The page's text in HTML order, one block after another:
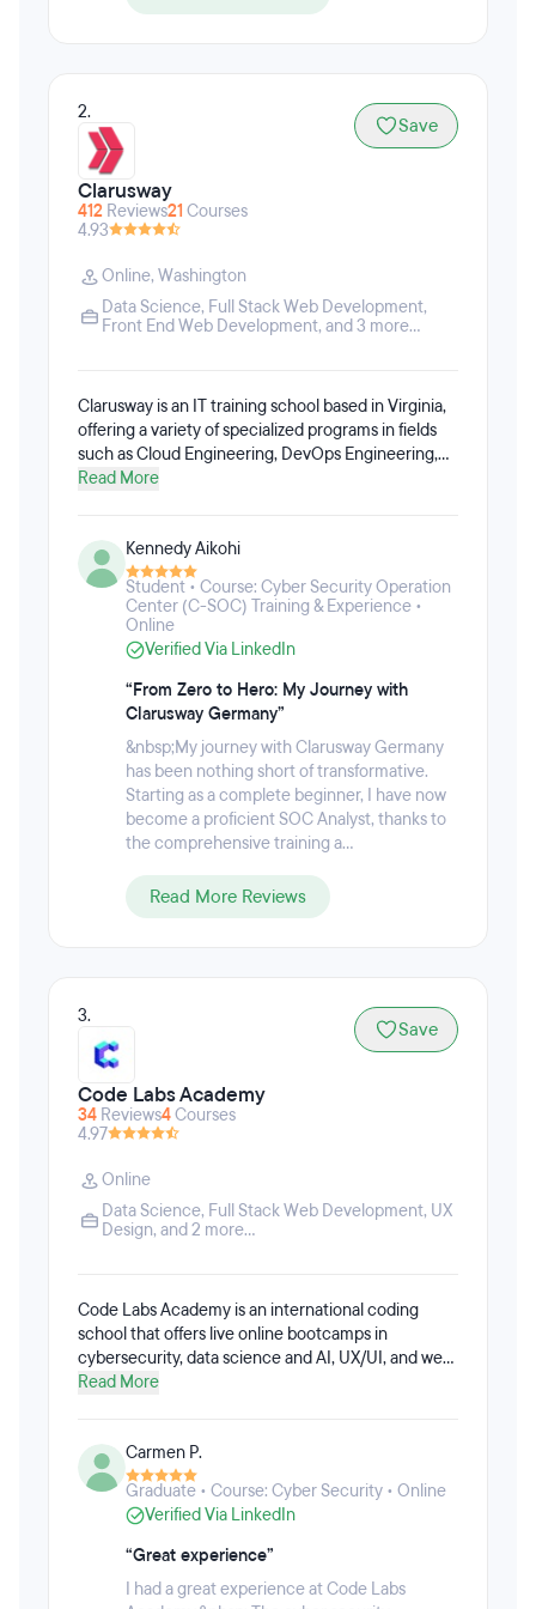
2.
Clarusway
412 Reviews21 Courses
4.93
Save
Online, Washington
Data Science, Full Stack Web Development,
Front End Web Development, and 3 more...
Clarusway is an IT training school based in Virginia,
offering a variety of specialized programs in fields
such as Cloud Engineering, DevOps Engineering,
Data Science, Data Analytics, Machine Learning,
Cybersecurity, Salesforce Admin & Developer,
Blockchain & Web3 Development, and Software
Development Engineer in Test (SDET). Clarusway's
goal is to provide affordable and effective IT training
programs that give individuals the practical
Read More
Kennedy Aikohi
Student • Course: Cyber Security Operation
Center (C-SOC) Training & Experience •
Online
Verified Via LinkedIn
“From Zero to Hero: My Journey with
Clarusway Germany”
&nbsp;My journey with Clarusway Germany
has been nothing short of transformative.
Starting as a complete beginner, I have now
become a proficient SOC Analyst, thanks to
the comprehensive training a...
Read More Reviews
3.
Code Labs Academy
34 Reviews4Courses
4.97
Save
Online
Data Science, Full Stack Web Development, UX
Design, and 2 more...
Code Labs Academy is an international coding
school that offers live online bootcamps in
cybersecurity, data science and AI, UX/UI, and web
development paired with one-on-one career
a career change, acquire new skills, or launch their
own start-up. Code Labs Academy prioritizes small
class sizes to give learners the best possible
learning experience. The bootcamps include real-
life projects from experts to prepare learners for
Academy, students will learn how to work as a team
Read More
Carmen P.
Graduate • Course: Cyber Security • Online
Verified Via LinkedIn
“Great experience”
I had a great experience at Code Labs